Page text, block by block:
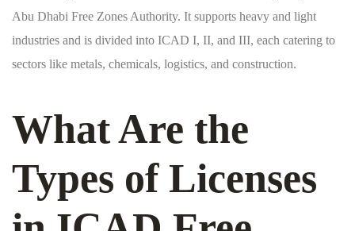
Abu Dhabi Free Zones Authority. It supports heavy and light
industries and is divided into ICAD I, II, and III, each catering to
sectors like metals, chemicals, logistics, and construction.
What Are the
Types of Licenses